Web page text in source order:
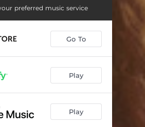
02:55
Marty Stuart) 04:52
04:08
Dream 03:45
03:09
preferred music service
Go To
Play
Play